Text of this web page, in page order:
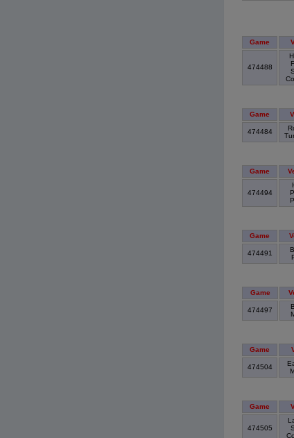
Game
474488
Game
474484
Game
474494
Game
474491
Game
474497
Game
474504
Game
474505